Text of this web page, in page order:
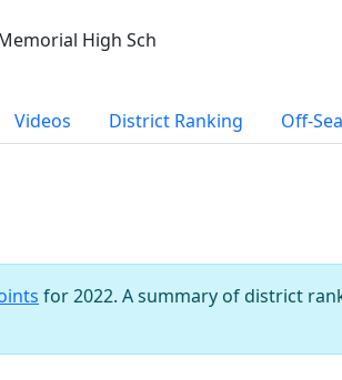
High Sch
Videos District Ranking Off-
for 2022. A summary of district